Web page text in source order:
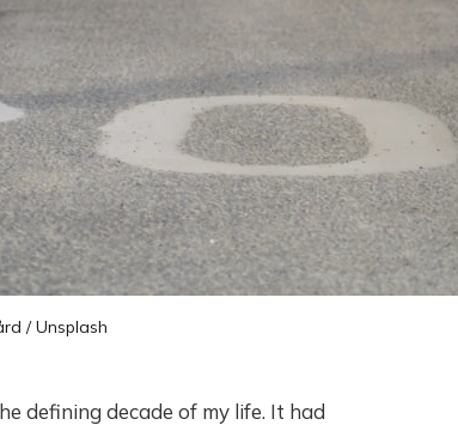
/Unsplash
defining decade of my life. It had